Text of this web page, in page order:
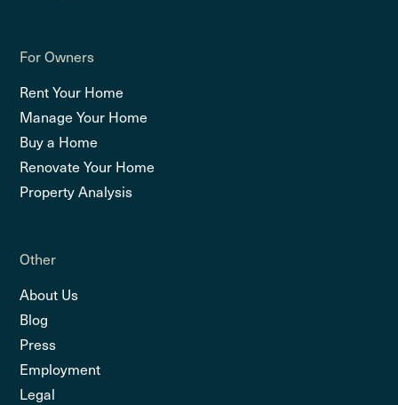
For Owners
Rent Your Home
Manage Your Home
Buy a Home
Renovate Your Home
Property Analysis
Other
About Us
Blog
Press
Employment
Legal